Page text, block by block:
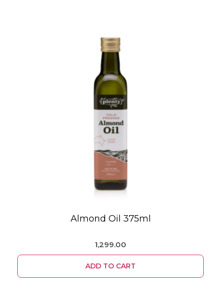
Almond Oil 375ml
1,299.00
ADD TO CART